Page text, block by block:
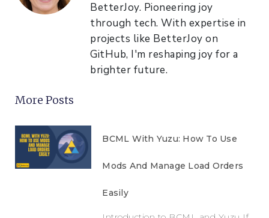
BetterJoy. Pioneering joy
through tech. With expertise in
projects like BetterJoy on
GitHub, I'm reshaping joy for a
brighter future.
More Posts
BCML With Yuzu: How To Use
Mods And Manage Load Orders
Easily